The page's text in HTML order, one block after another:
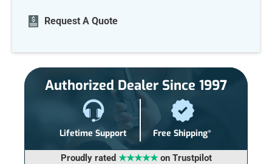
Current
Stock:Request A Quote
Authorized Dealer Since 1997
Lifetime Support Free Shipping*
Proudly rated ★★★★★on Trustpilot